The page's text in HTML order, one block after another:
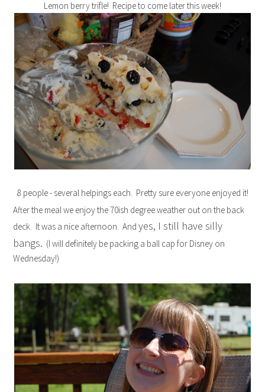
Lemon berry trifle! Recipe to come later this week!
8 people - several helpings each. Pretty sure everyone enjoyed it!
After the meal we enjoy the 70ish degree weather out on the back
deck. It was a nice afternoon. Andyes, I still have silly
bangs. (I will definitely be packing a ball cap for Disney on
Wednesday!)